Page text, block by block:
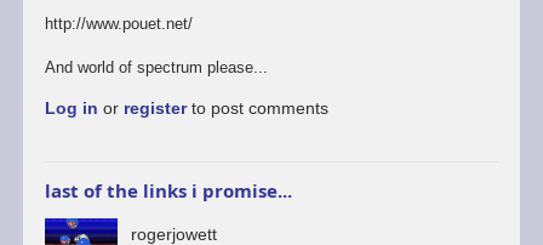
http://www.pouet.net/
And world of spectrum please...
Log in or registerto post comments
last of the links i promise...
rogerjowett